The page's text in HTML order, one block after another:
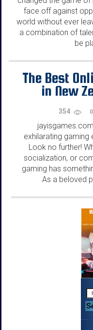
face off against
world without ever
a combination of
be
The Best
in New
354 0
jayisgames.com
exhilarating gaming
Look no further!
socialization, or
gaming has
As a beloved